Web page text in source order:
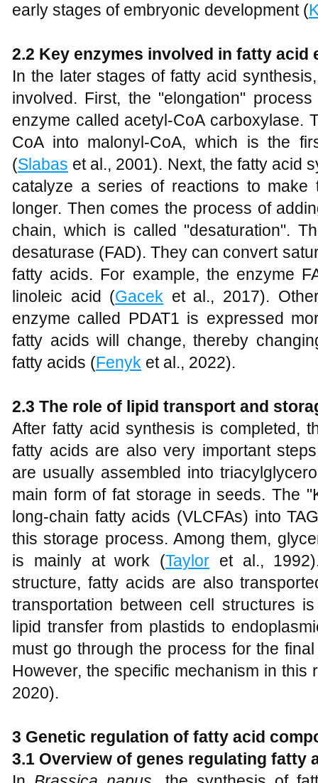
early stages of embryonic development (
2.2 Key enzymes involved in fatty
In the later stages of fatty acid
involved. First, the "elongation"
enzyme called acetyl-CoA carboxylase.
CoA into malonyl-CoA, which is the
(Slabas et al., 2001). Next, the fatty acid
catalyze a series of reactions to
longer. Then comes the process of
chain, which is called "desaturation".
desaturase (FAD). They can convert
fatty acids. For example, the enzyme
linoleic acid (Gacek et al., 2017).
enzyme called PDAT1 is expressed
fatty acids will change, thereby
fatty acids (Fenyk et al., 2022).
2.3 The role of lipid transport and
After fatty acid synthesis is completed,
fatty acids are also very important
are usually assembled into
main form of fat storage in seeds. The
long-chain fatty acids (VLCFAs) into
this storage process. Among them,
is mainly at work (Taylor et al.,
structure, fatty acids are also
transportation between cell structures
lipid transfer from plastids to
must go through the process for the
However, the specific mechanism in this
2020).
3 Genetic regulation of fatty acid
3.1 Overview of genes regulating fatty